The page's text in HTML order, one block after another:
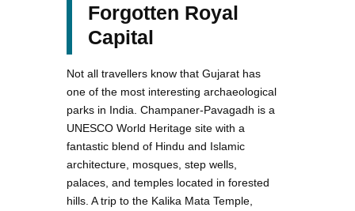
Forgotten Royal
Capital
Not all travellers know that Gujarat has
one of the most interesting archaeological
parks in India. Champaner-Pavagadh is a
UNESCO World Heritage site with a
fantastic blend of Hindu and Islamic
architecture, mosques, step wells,
palaces, and temples located in forested
hills. A trip to the Kalika Mata Temple,